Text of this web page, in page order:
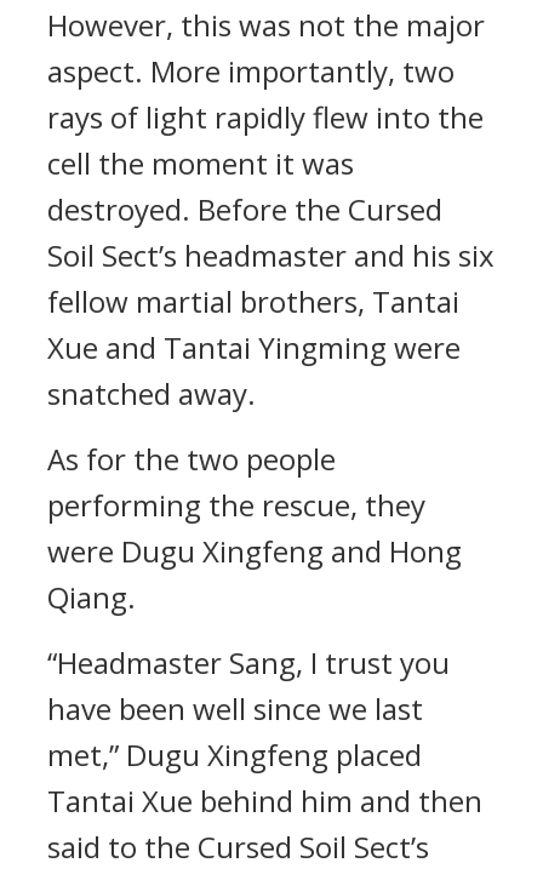
However, this was not the major
aspect. More importantly, two
rays of light rapidly flew into the
cell the moment it was
destroyed. Before the Cursed
Soil Sect’s headmaster and his six
fellow martial brothers, Tantai
Xue and Tantai Yingming were
snatched away.
As for the two people
performing the rescue, they
were Dugu Xingfeng and Hong
Qiang.
“Headmaster Sang, I trust you
have been well since we last
met,” Dugu Xingfeng placed
Tantai Xue behind him and then
said to the Cursed Soil Sect’s